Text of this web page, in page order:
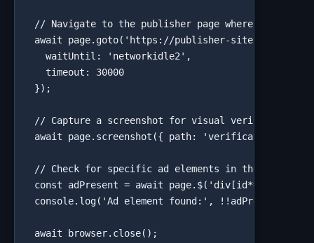
// Navigate to the publisher page where your ad
await page.goto('https://publisher-site.com/
waitUntil: 'networkidle2',
timeout: 30000
});
// Capture a screenshot for visual verification
await page.screenshot({ path: 'verification-
// Check for specific ad elements in the DOM
const adPresent = await page.$('div[id*="ad-
console.log('Ad element found:', !!adPresent);
await browser.close();